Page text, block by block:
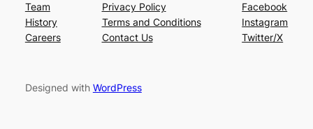
Team
History
Careers
Privacy Policy
Terms and Conditions
Contact Us
Facebook
Instagram
Twitter/X
Designed with WordPress